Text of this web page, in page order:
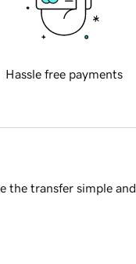
Hassle free payments
the transfer simple and